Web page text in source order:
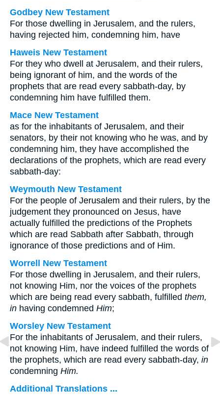
Godbey New Testament
For those dwelling in Jerusalem, and the rulers,
having rejected him, condemning him, have
Haweis New Testament
For they who dwell at Jerusalem, and their rulers,
being ignorant of him, and the words of the
prophets that are read every sabbath-day, by
condemning him have fulfilled them.
Mace New Testament
as for the inhabitants of Jerusalem, and their
senators, by their not knowing who he was, and by
condemning him, they have accomplished the
declarations of the prophets, which are read every
sabbath-day:
Weymouth New Testament
For the people of Jerusalem and their rulers, by the
judgement they pronounced on Jesus, have
actually fulfilled the predictions of the Prophets
which are read Sabbath after Sabbath, through
ignorance of those predictions and of Him.
Worrell New Testament
For those dwelling in Jerusalem, and their rulers,
not knowing Him, nor the voices of the prophets
which are being read every sabbath, fulfilled them,
in having condemned Him;
Worsley New Testament
For the inhabitants of Jerusalem, and their rulers,
not knowing Him, have indeed fulfilled the words of
the prophets, which are read every sabbath-day, in
condemning Him.
Additional Translations ...